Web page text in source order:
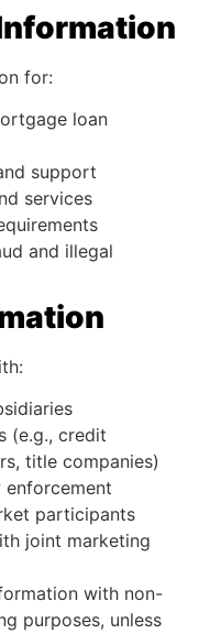
for:
loan
support
services
and illegal
(e.g., credit
title companies)
enforcement
participants
joint marketing
with non-
purposes, unless